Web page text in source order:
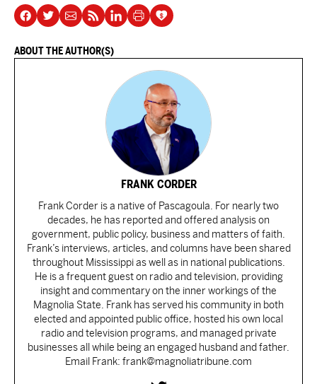
ABOUT THE AUTHOR(S)
FRANK CORDER
Frank Corder is a native of Pascagoula. For nearly two
decades, he has reported and offered analysis on
government, public policy, business and matters of faith.
Frank’s interviews, articles, and columns have been shared
throughout Mississippi as well as in national publications.
He is a frequent guest on radio and television, providing
insight and commentary on the inner workings of the
Magnolia State. Frank has served his community in both
elected and appointed public office, hosted his own local
radio and television programs, and managed private
businesses all while being an engaged husband and father.
Email Frank: frank@magnoliatribune.com